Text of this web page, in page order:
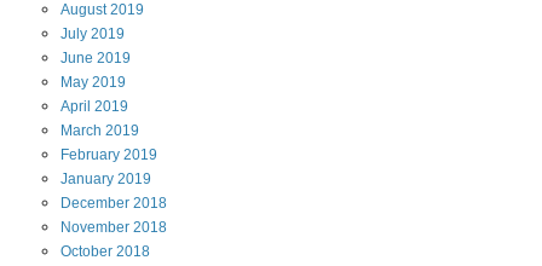
August2019
July 2019
June 2019
May 2019
April 2019
March 2019
February 2019
January 2019
December 2018
November 2018
October 2018